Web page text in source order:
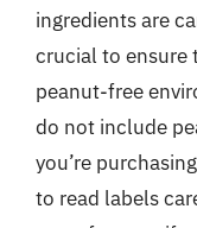
ingredients are
crucial to ensure
peanut-free
do not include
you’re
to read labels